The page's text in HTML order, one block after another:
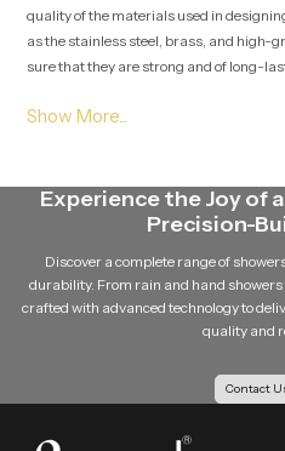
quality of the materials used in
as the stainless steel, brass, and high-
sure that they are strong and of long-
tear. The high finishing methods like
lose its look and functionality over the
Applications of Shower
Residential homes and
Hotels and resorts
Gyms and fitness centres
Experience the Joy of
Precision-
Discover a complete range of
durability. From rain and hand
crafted with advanced technology to
quality and
Contact